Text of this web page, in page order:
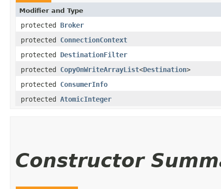
Modifier and Type
protected Broker
protected ConnectionContext
protected DestinationFilter
protected CopyOnWriteArrayList<Destination>
protected ConsumerInfo
protected AtomicInteger
Constructor